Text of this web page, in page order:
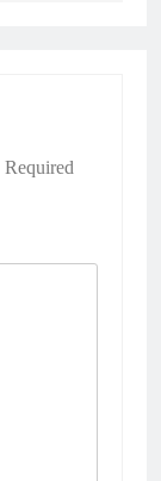
Required